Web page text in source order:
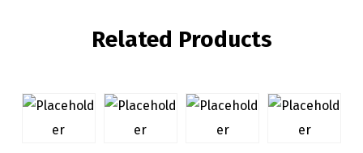
Related Products